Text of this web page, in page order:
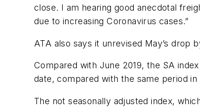
close. I am hearing good anecdotal
due to increasing Coronavirus cases.”
ATA also says it unrevised May’s drop
Compared with June 2019, the SA
date, compared with the same period
The not seasonally adjusted index,